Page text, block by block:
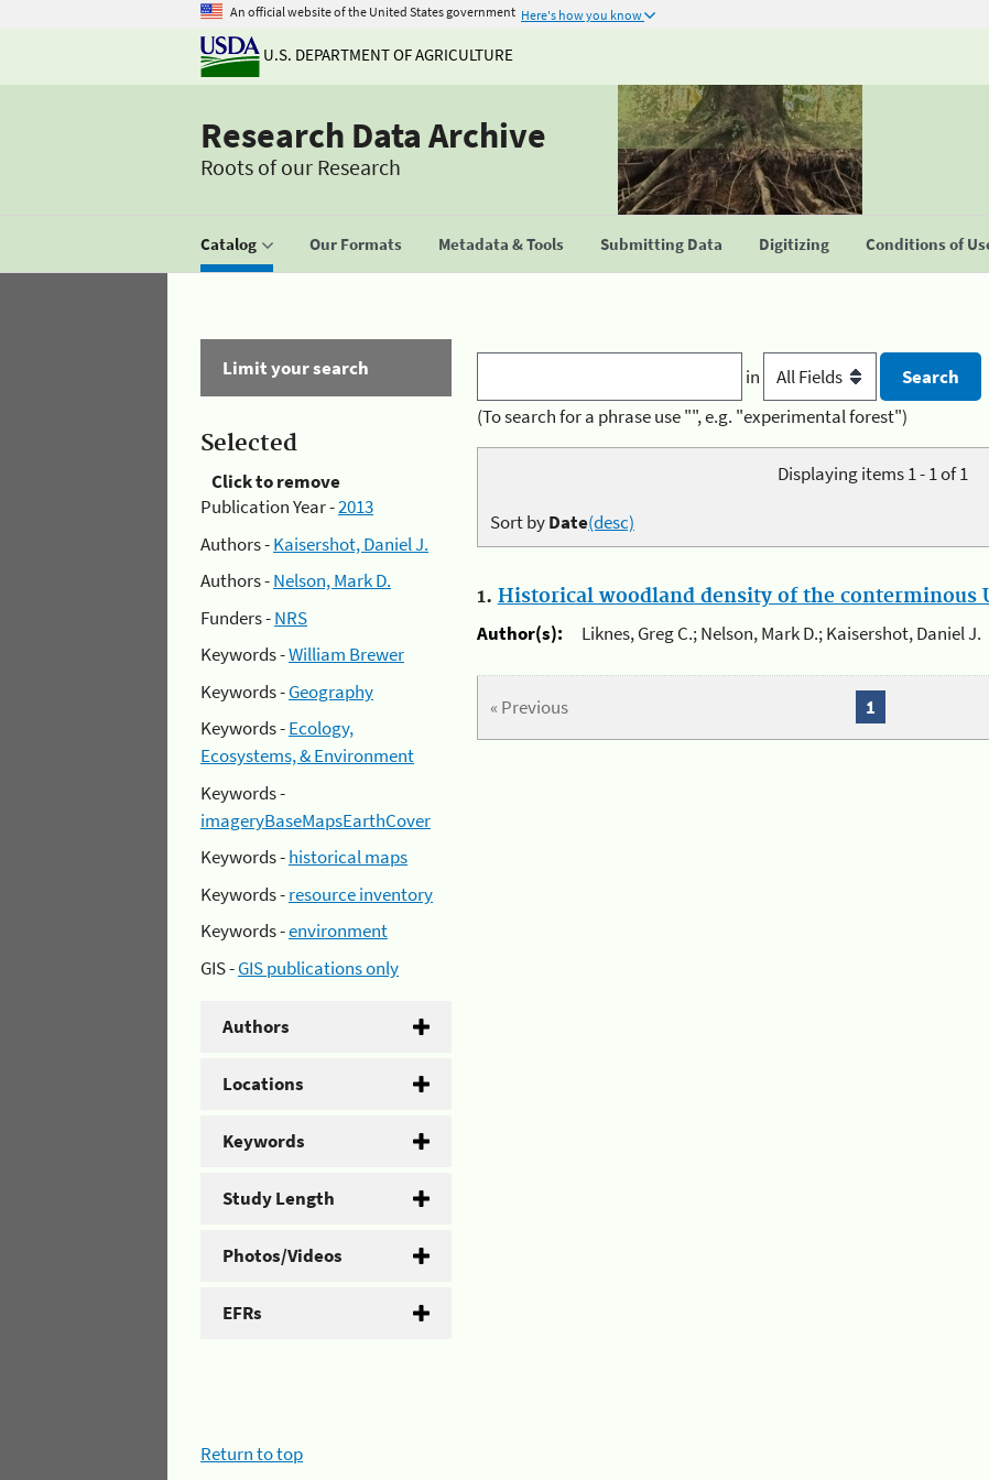
An official website of the United States government Here's how you know
U.S. DEPARTMENT OF AGRICULTURE
Research Data Archive
Roots of our Research
Catalog Our Formats Metadata & Tools Submitting Data Digitizing Conditions of
Limit your search
Selected
Click to remove
Publication Year -2013
Authors -Kaisershot, Daniel J.
Authors -Nelson, Mark D.
Funders -NRS
Keywords -William Brewer
Keywords -Geography
Keywords -Ecology,
Ecosystems, & Environment
Keywords -
imageryBaseMapsEarthCover
Keywords -historical maps
Keywords -resource inventory
Keywords -environment
GIS -GIS publications only
Authors
Locations
Keywords
Study Length
Photos/Videos
EFRs
in
(To search for a phrase use "", e.g. "experimental forest")
Displaying items 1 - 1 of 1
Sort byDate(desc)
1. Historical woodland density of the conterminous
Author(s):
Liknes, Greg C.; Nelson, Mark D.; Kaisershot, Daniel J.
« Previous 1
Return to top